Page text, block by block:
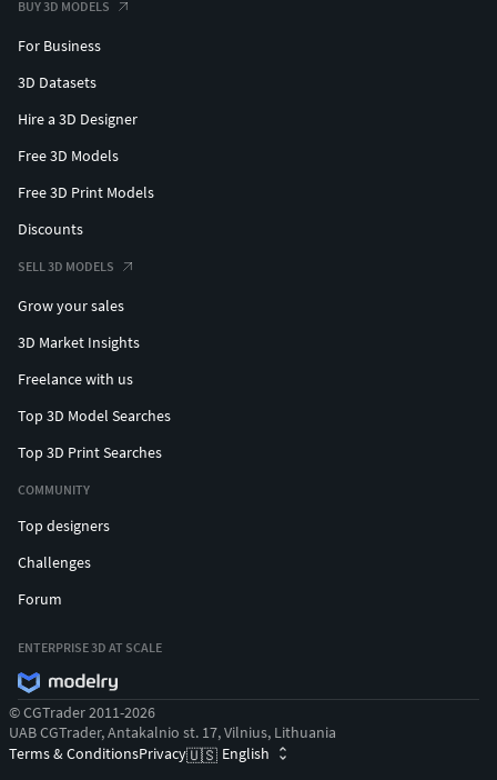
BUY 3D MODELS
For Business
3D Datasets
Hire a 3D Designer
Free 3D Models
Free 3D Print Models
Discounts
SELL 3D MODELS
Grow your sales
3D Market Insights
Freelance with us
Top 3D Model Searches
Top 3D Print Searches
COMMUNITY
Top designers
Challenges
Forum
ENTERPRISE 3D AT SCALE
© CGTrader 2011-2026
UAB CGTrader, Antakalnio st. 17, Vilnius, Lithuania
Terms & ConditionsPrivacy🇺🇸 English